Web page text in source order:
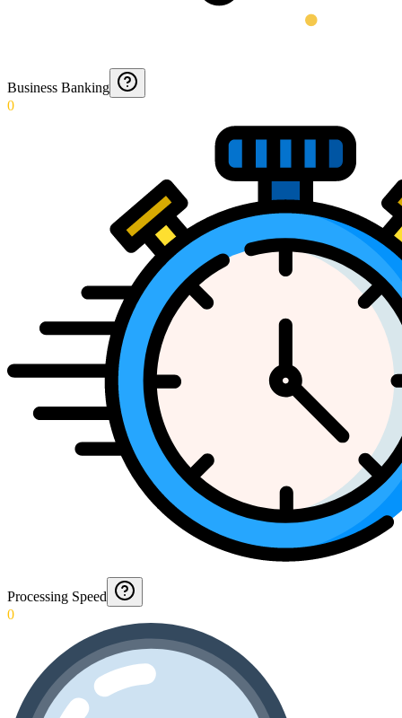
Business Banking
0
Processing Speed
0